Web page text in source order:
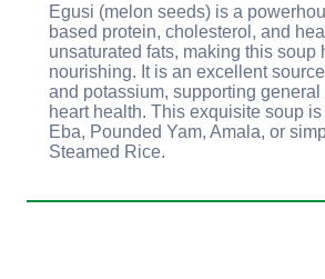
Egusi (melon seeds) is a
based protein, cholesterol, and
unsaturated fats, making this soup
nourishing. It is an excellent
and potassium, supporting
heart health. This exquisite soup
Eba, Pounded Yam, Amala, or
Steamed Rice.